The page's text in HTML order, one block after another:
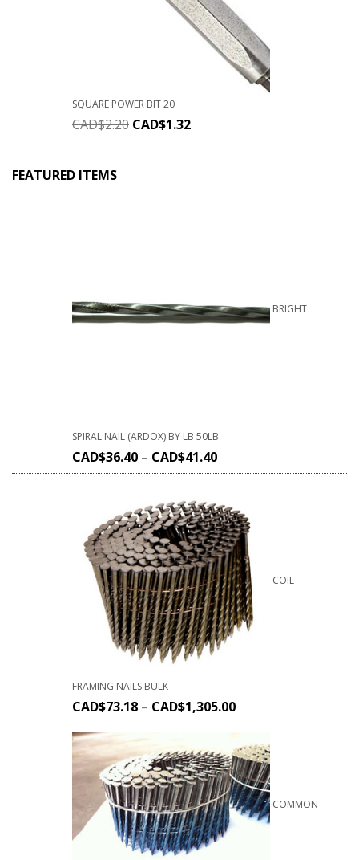
SQUARE POWER BIT 20
CAD$2.20 CAD$1.32
FEATURED ITEMS
BRIGHT
SPIRAL NAIL (ARDOX) BY LB 50LB
CAD$36.40 – CAD$41.40
COIL
FRAMING NAILS BULK
CAD$73.18 – CAD$1,305.00
COMMON